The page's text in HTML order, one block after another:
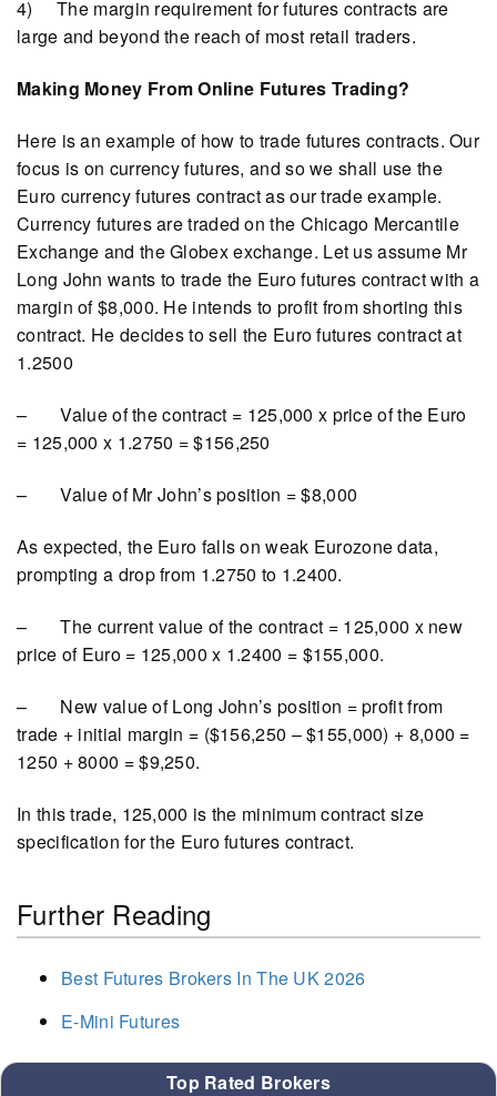
4) The margin requirement for futures contracts are
large and beyond the reach of most retail traders.
Making Money From Online Futures Trading?
Here is an example of how to trade futures contracts. Our
focus is on currency futures, and so we shall use the
Euro currency futures contract as our trade example.
Currency futures are traded on the Chicago Mercantile
Exchange and the Globex exchange. Let us assume Mr
Long John wants to trade the Euro futures contract with a
margin of $8,000. He intends to profit from shorting this
contract. He decides to sell the Euro futures contract at
1.2500
– Value of the contract = 125,000 x price of the Euro
= 125,000 x 1.2750 = $156,250
– Value of Mr John’s position = $8,000
As expected, the Euro falls on weak Eurozone data,
prompting a drop from 1.2750 to 1.2400.
– The current value of the contract = 125,000 x new
price of Euro = 125,000 x 1.2400 = $155,000.
– New value of Long John’s position = profit from
trade + initial margin = ($156,250 – $155,000) + 8,000 =
1250 + 8000 = $9,250.
In this trade, 125,000 is the minimum contract size
specification for the Euro futures contract.
Further Reading
Best Futures Brokers In The UK 2026
E-Mini Futures
Top Rated Brokers